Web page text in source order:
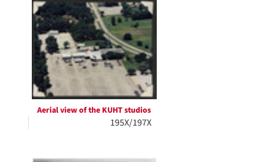
Aerial view of the KUHT studios
195X/197X